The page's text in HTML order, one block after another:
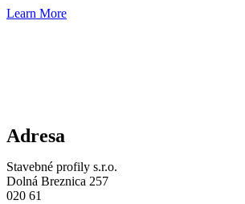
Learn More
Adresa
Stavebné profily s.r.o.
Dolná Breznica 257
020 61